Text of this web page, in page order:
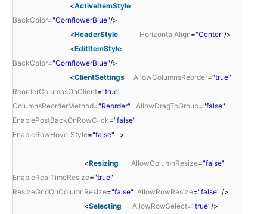
<ActiveItemStyle
BackColor="CornflowerBlue"/>
<HeaderStyle HorizontalAlign="Center"/>
<EditItemStyle
BackColor="CornflowerBlue"/>
<ClientSettings AllowColumnsReorder="true"
ReorderColumnsOnClient="true"
ColumnsReorderMethod="Reorder" AllowDragToGroup="false"
EnablePostBackOnRowClick="false"
EnableRowHoverStyle="false" >
<Resizing AllowColumnResize="false"
EnableRealTimeResize="true"
ResizeGridOnColumnResize="false" AllowRowResize="false" />
<Selecting AllowRowSelect="true"/>